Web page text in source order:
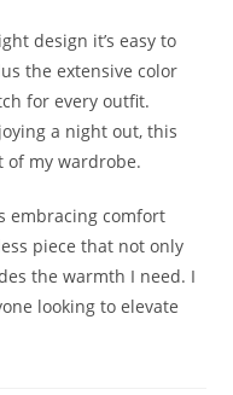
design it’s easy to
the extensive color
for every outfit.
a night out, this
of my wardrobe.
embracing comfort
piece that not only
the warmth I need. I
looking to elevate